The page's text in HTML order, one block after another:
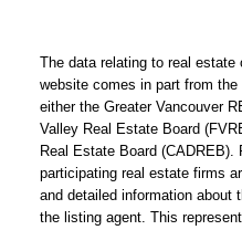
The data relating to real estate
website comes in part from
either the Greater Vancouver
Valley Real Estate Board
Real Estate Board
participating real estate firms
and detailed information about
the listing agent. This